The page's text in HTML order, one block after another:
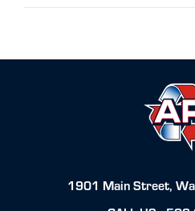
1901 Main Street,